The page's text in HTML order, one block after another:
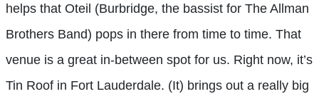
helps that Oteil (Burbridge, the bassist for The Allman
Brothers Band) pops in there from time to time. That
venue is a great in-between spot for us. Right now, it’s
Tin Roof in Fort Lauderdale. (It) brings out a really big